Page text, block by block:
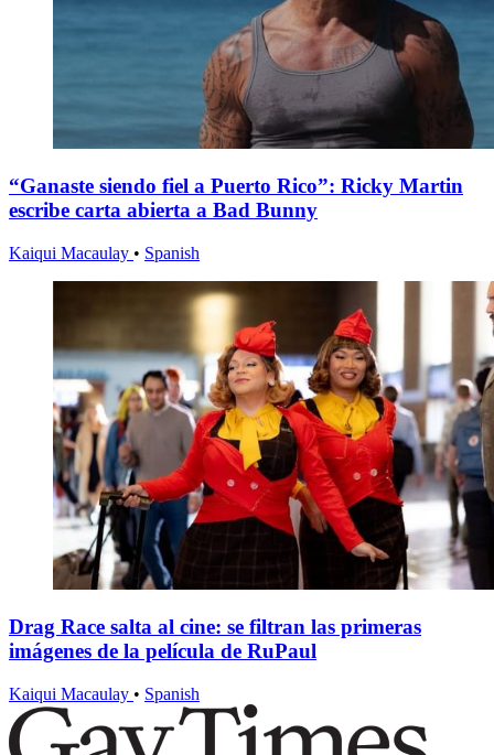
“Ganaste siendo fiel a Puerto Rico”: Ricky Martin
escribe carta abierta a Bad Bunny
Kaiqui Macaulay • Spanish
Drag Race salta al cine: se filtran las primeras
imágenes de la película de RuPaul
Kaiqui Macaulay • Spanish